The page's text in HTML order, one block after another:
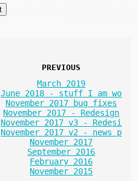
PREVIOUS
March 2019
June 2018 - stuff I am wo
November 2017 bug fixes
November 2017 - Redesign
November 2017 v3 - Redesi
November 2017 v2 - news p
November 2017
September 2016
February 2016
November 2015